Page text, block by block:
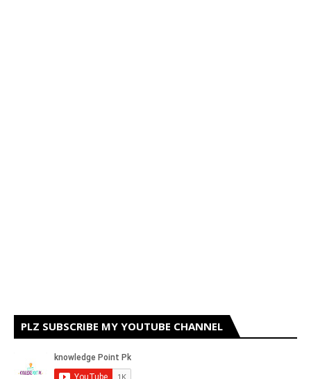
PLZ SUBSCRIBE MY YOUTUBE CHANNEL